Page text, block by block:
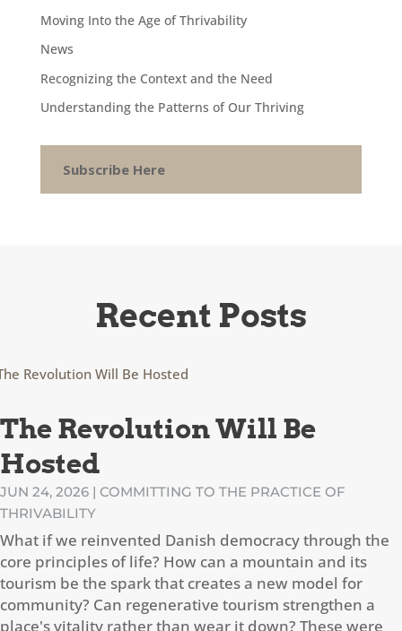
Moving Into the Age of Thrivability
News
Recognizing the Context and the Need
Understanding the Patterns of Our Thriving
Subscribe Here
Recent Posts
The Revolution Will Be
Hosted
JUN 24, 2026 | COMMITTING TO THE PRACTICE OF
THRIVABILITY
What if we reinvented Danish democracy through the
core principles of life? How can a mountain and its
tourism be the spark that creates a new model for
community? Can regenerative tourism strengthen a
place's vitality rather than wear it down? These were